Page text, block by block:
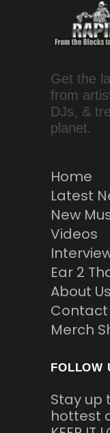
Get the
from
DJs, &
planet.
Home
Latest
New
Videos
Ear 2
About Us
Contact
Merch
FOLLOW
Stay up
hottest